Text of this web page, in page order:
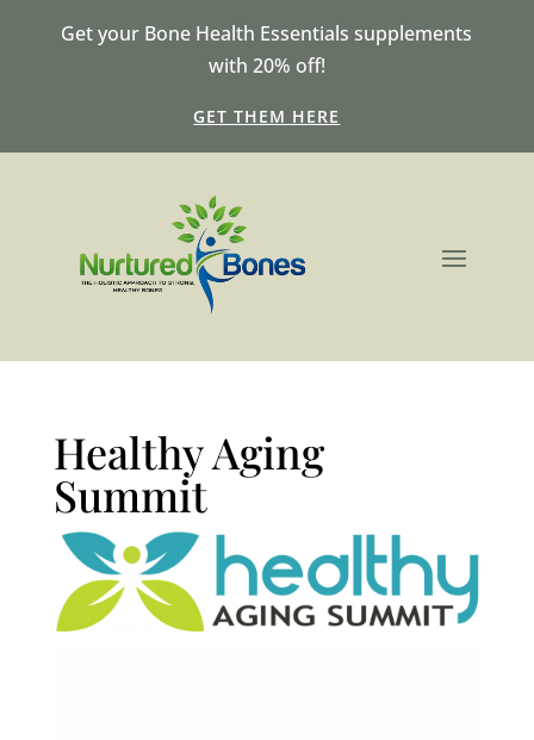
Get your Bone Health Essentials supplements
with 20% off!
GET THEM HERE
Healthy Aging
Summit